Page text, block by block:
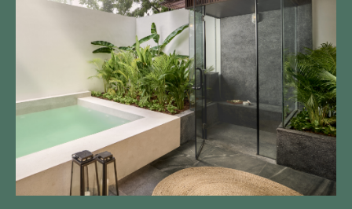
Follow us: